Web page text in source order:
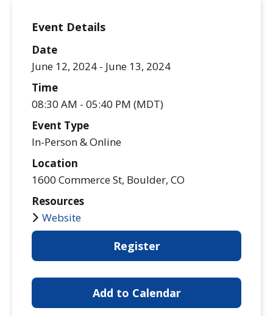
Event Details
Date
June 12, 2024 - June 13, 2024
Time
08:30 AM - 05:40 PM (MDT)
Event Type
In-Person & Online
Location
1600 Commerce St, Boulder, CO
Resources
Website
Register
Add to Calendar